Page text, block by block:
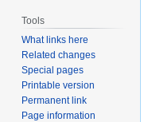
Tools
What links here
Related changes
Special pages
Printable version
Permanent link
Page information